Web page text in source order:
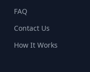
FAQ
Contact Us
How It Works